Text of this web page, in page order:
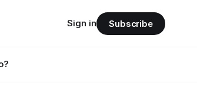
Sign in Subscribe